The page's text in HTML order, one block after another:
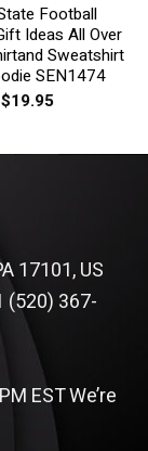
Football
Ideas All Over
Sweatshirt
SEN1474
$19.95
17101, US
(520) 367-
ESTWe’re